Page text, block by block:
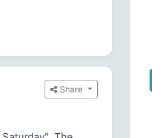
Share